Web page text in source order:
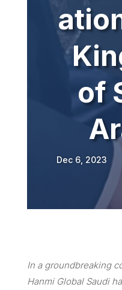
of
Dec 6, 2023
In a groundbreaking
Hanmi Global Saudi